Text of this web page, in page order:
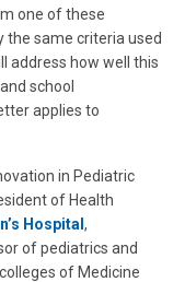
one of these
the same criteria used
address how well this
school
applies to
in Pediatric
of Health
Hospital ,
of pediatrics and
of Medicine